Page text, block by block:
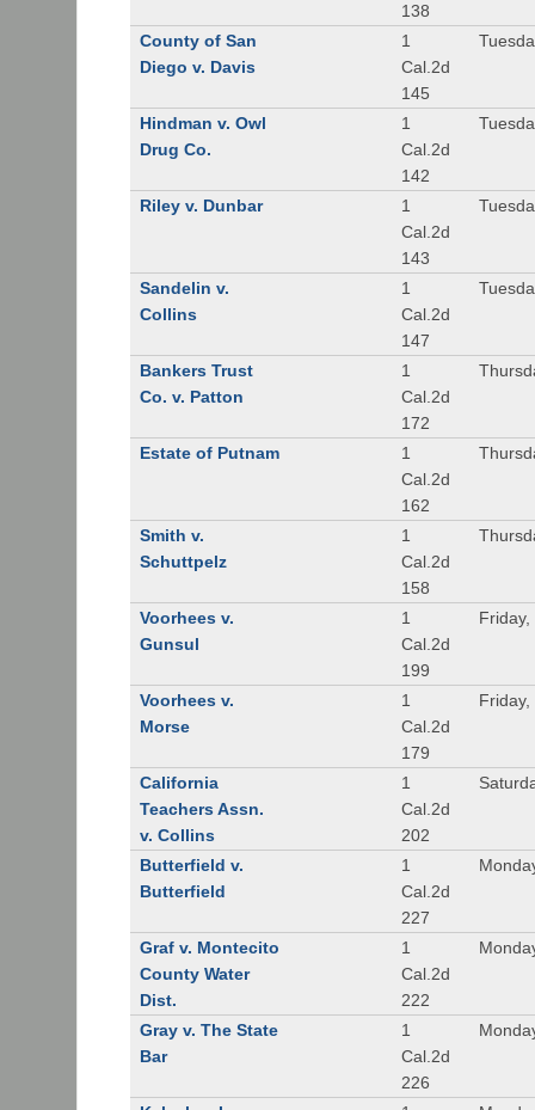
138
County of San
Diego v. Davis
1
Cal.2d
145
Hindman v. Owl
Drug Co.
1
Cal.2d
142
Riley v. Dunbar
1
Cal.2d
143
Sandelin v.
Collins
1
Cal.2d
147
Bankers Trust
Co. v. Patton
1
Cal.2d
172
Estate of Putnam
1
Cal.2d
162
Smith v.
Schuttpelz
1
Cal.2d
158
Voorhees v.
Gunsul
1
Cal.2d
199
Voorhees v.
Morse
1
Cal.2d
179
California
Teachers Assn.
v. Collins
1
Cal.2d
202
Butterfield v.
Butterfield
1
Cal.2d
227
Graf v. Montecito
County Water
Dist.
1
Cal.2d
222
Gray v. The State
Bar
1
Cal.2d
226